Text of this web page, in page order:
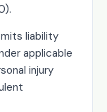
liability
applicable
injury